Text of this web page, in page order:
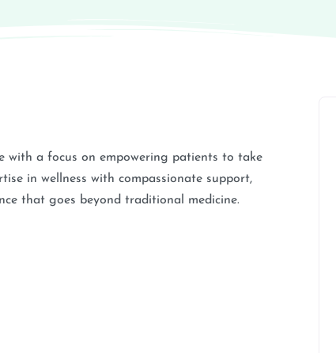
with a focus on empowering patients to take
in wellness with compassionate support,
that goes beyond traditional medicine.